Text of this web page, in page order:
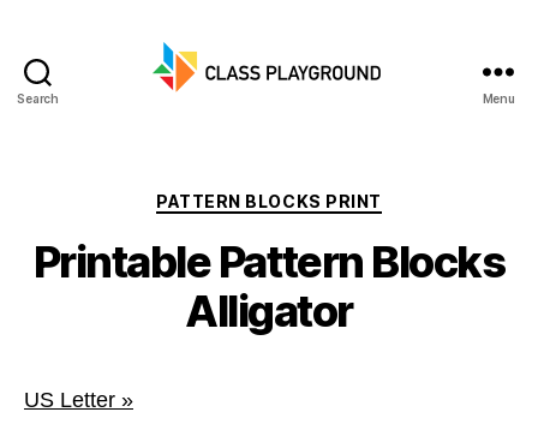
Search Menu
Categories
PATTERN BLOCKS PRINT
Printable Pattern Blocks
Alligator
US Letter »